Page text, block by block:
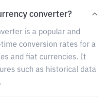
converter?
is a popular and
conversion rates for a
and fiat currencies. It
such as historical data